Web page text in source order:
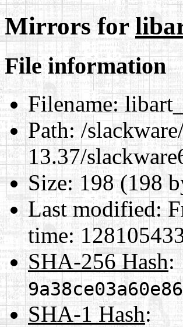
Mirrors for
File information
Filename:
Path:/
13.37/
Size:198 (198
Last modified:
time:
SHA-256 Hash:
SHA-1 Hash: